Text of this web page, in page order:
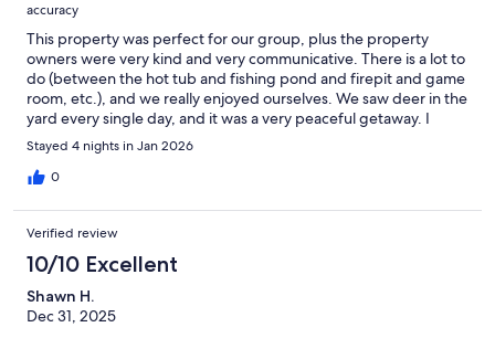
accuracy
This property was perfect for our group, plus the property
owners were very kind and very communicative. There is a lot to
do (between the hot tub and fishing pond and firepit and game
room, etc.), and we really enjoyed ourselves. We saw deer in the
yard every single day, and it was a very peaceful getaway. I
would recommend this property to anyone!
Stayed 4 nights in Jan 2026
0
Verified review
10/10 Excellent
Shawn H.
Dec 31, 2025